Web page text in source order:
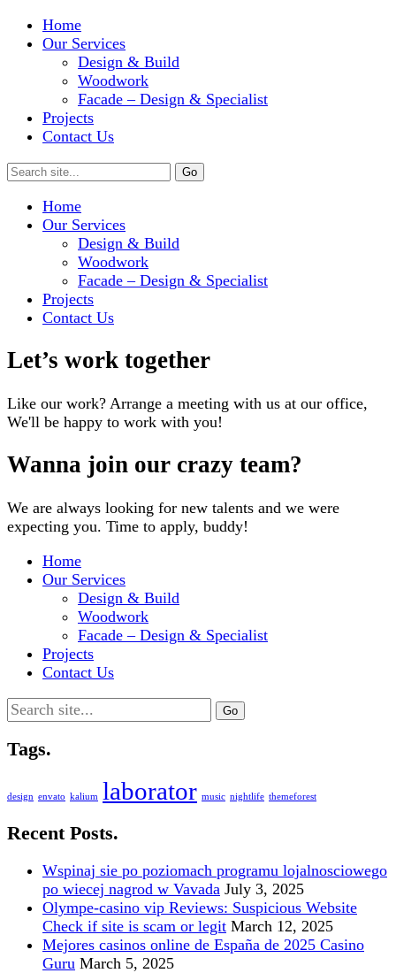
Home
Our Services
Design & Build
Woodwork
Facade – Design & Specialist
Projects
Contact Us
Home
Our Services
Design & Build
Woodwork
Facade – Design & Specialist
Projects
Contact Us
Let’s work together
Like our work? Arrange a meeting with us at our office,
We'll be happy to work with you!
Wanna join our crazy team?
We are always looking for new talents and we were
expecting you. Time to apply, buddy!
Home
Our Services
Design & Build
Woodwork
Facade – Design & Specialist
Projects
Contact Us
Search
for:
Tags.
design envato kalium laborator music nightlife themeforest
Recent Posts.
Wspinaj sie po poziomach programu lojalnosciowego
po wiecej nagrod w Vavada July 3, 2025
Olympe-casino vip Reviews: Suspicious Website
Check if site is scam or legit March 12, 2025
Mejores casinos online de España de 2025 Casino
Guru March 5, 2025